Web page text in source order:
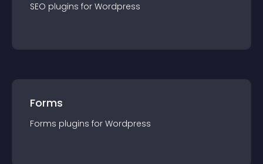
SEO plugins for Wordpress
Forms
Forms plugins for Wordpress